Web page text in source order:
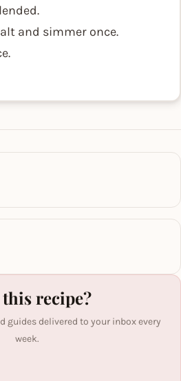
and simmer once.
recipe?
guides delivered to your inbox every
week.